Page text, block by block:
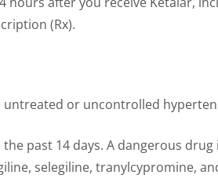
(Rx).
or uncontrolled
past 14 days. A dangerous
selegiline, tranylcypromine,